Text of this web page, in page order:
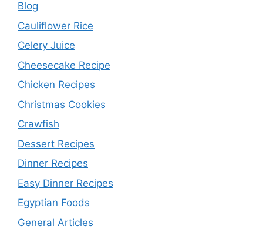
Blog
Cauliflower Rice
Celery Juice
Cheesecake Recipe
Chicken Recipes
Christmas Cookies
Crawfish
Dessert Recipes
Dinner Recipes
Easy Dinner Recipes
Egyptian Foods
General Articles